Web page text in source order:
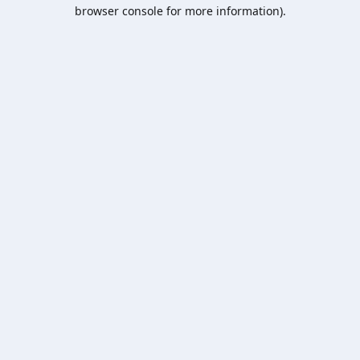
browser console for more information).